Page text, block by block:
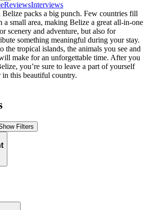
ReviewsInterviews
Belize packs a big punch. Few countries fill
a small area, making Belize a great all-in-one
scenery and adventure, but also for
something meaningful during your stay.
the tropical islands, the animals you see and
make for an unforgettable time. After you
you’re sure to leave a part of yourself
this beautiful country.
Filters